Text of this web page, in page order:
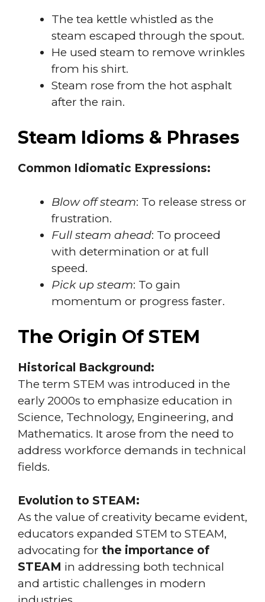
The tea kettle whistled as the
steam escaped through the spout.
He used steam to remove wrinkles
from his shirt.
Steam rose from the hot asphalt
after the rain.
Steam Idioms & Phrases
Common Idiomatic Expressions:
Blow off steam: To release stress or
frustration.
Full steam ahead: To proceed
with determination or at full
speed.
Pick up steam: To gain
momentum or progress faster.
The Origin Of STEM
Historical Background:
The term STEM was introduced in the
early 2000s to emphasize education in
Science, Technology, Engineering, and
Mathematics. It arose from the need to
address workforce demands in technical
fields.
Evolution to STEAM:
As the value of creativity became evident,
educators expanded STEM to STEAM,
advocating for the importance of
STEAM in addressing both technical
and artistic challenges in modern